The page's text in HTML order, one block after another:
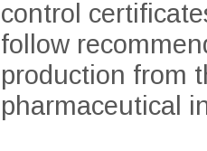
control
follow
production from
pharmaceutical